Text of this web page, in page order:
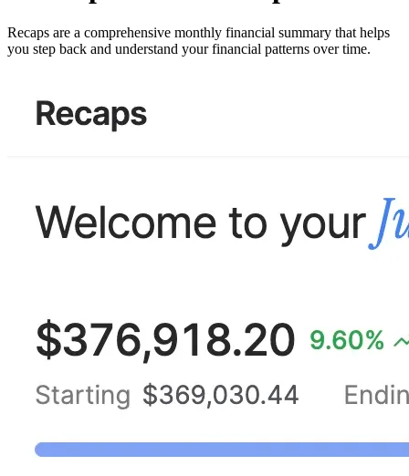
Recaps are a comprehensive monthly financial summary that helps
you step back and understand your financial patterns over time.